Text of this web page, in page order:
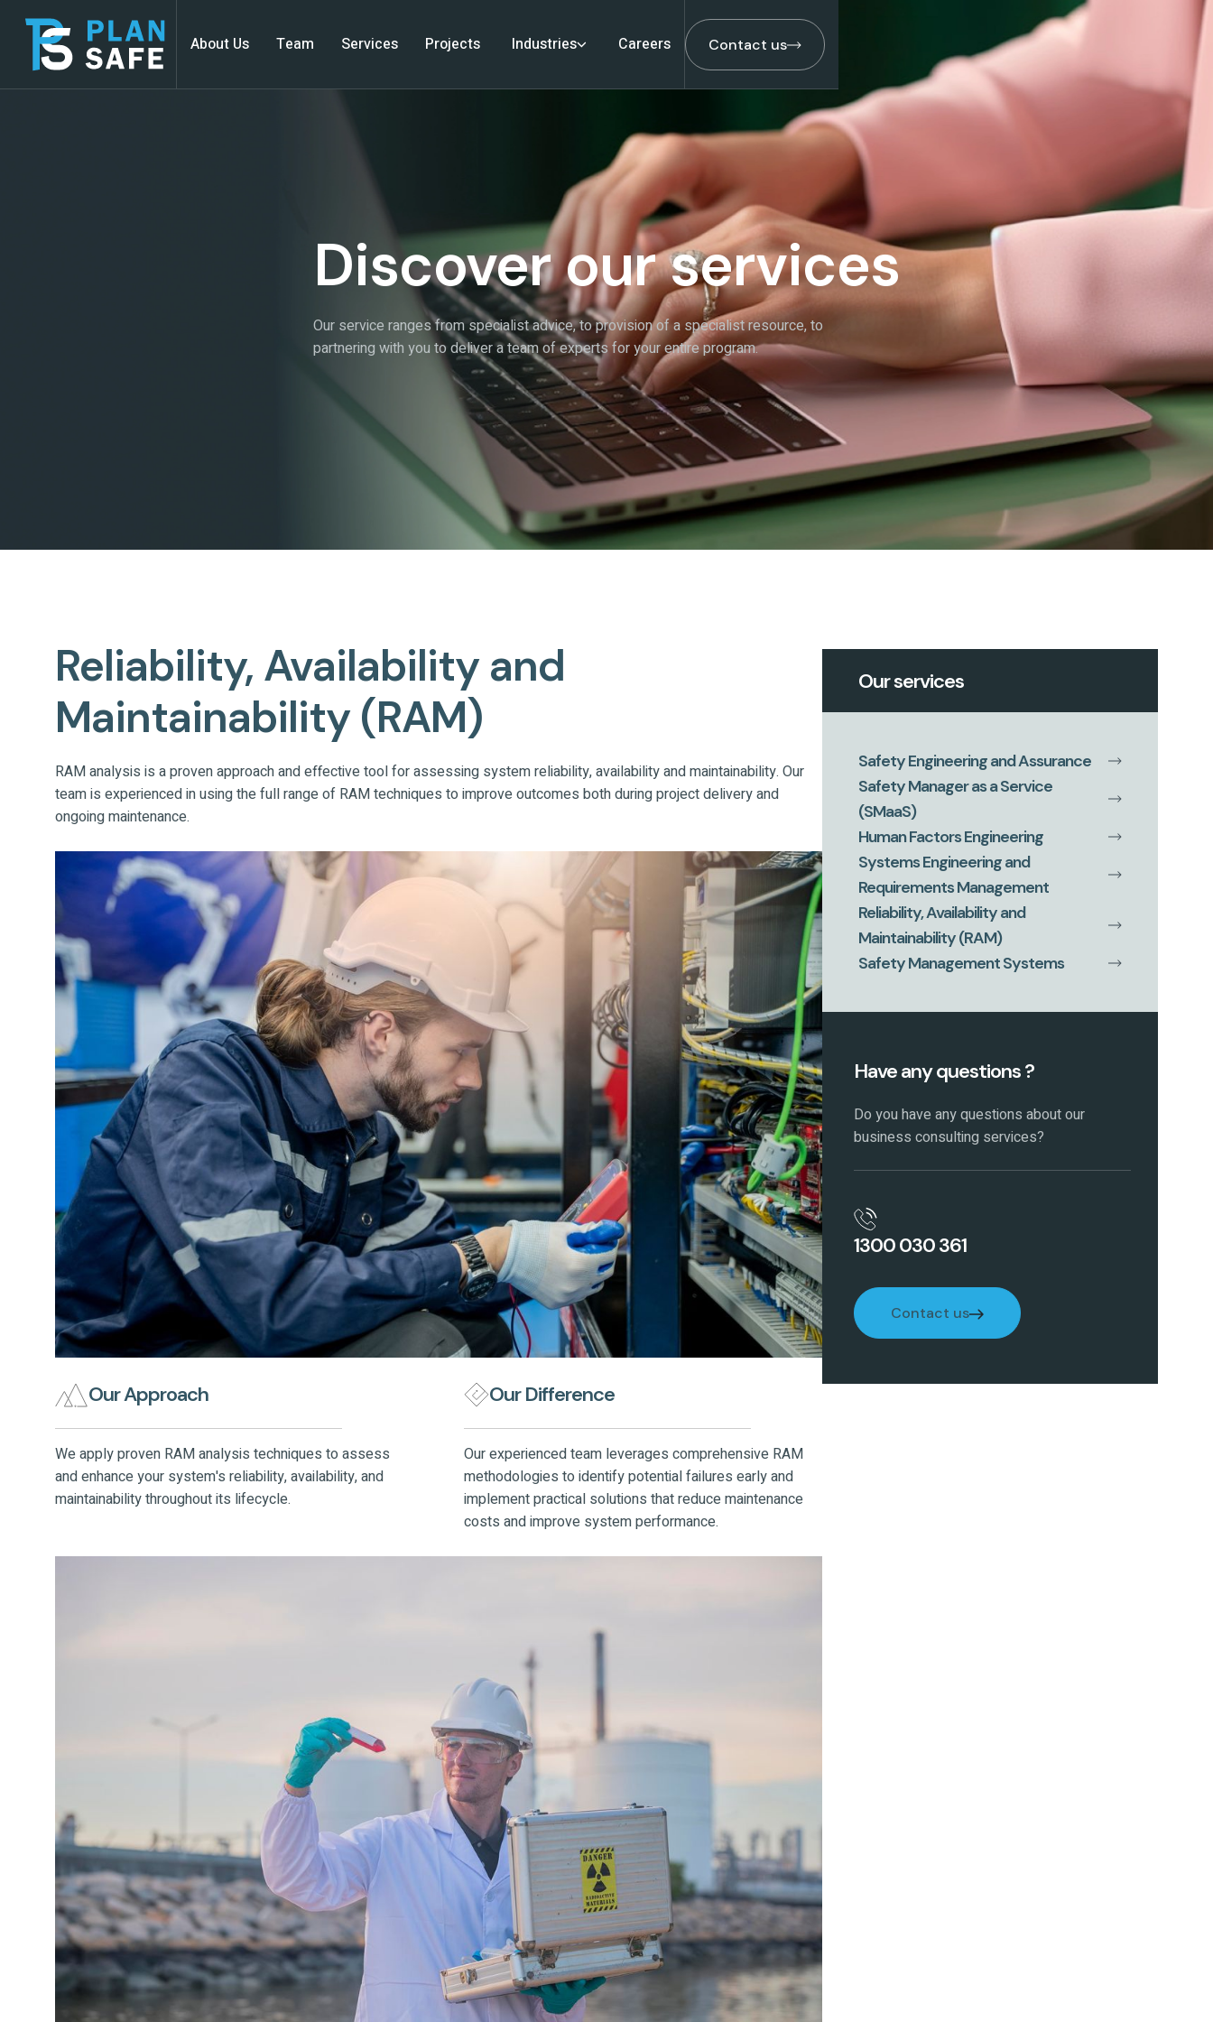
About Us Team Services Projects Industries Careers
Contact us
Contact us
Discover our services
Our service ranges from specialist advice, to provision of a specialist resource, to
partnering with you to deliver a team of experts for your entire program.
Reliability, Availability and
Maintainability (RAM)
RAM analysis is a proven approach and effective tool for assessing system reliability, availability and maintainability. Our
team is experienced in using the full range of RAM techniques to improve outcomes both during project delivery and
ongoing maintenance.
Our Approach
We apply proven RAM analysis techniques to assess
and enhance your system's reliability, availability, and
maintainability throughout its lifecycle.
Our Difference
Our experienced team leverages comprehensive RAM
methodologies to identify potential failures early and
implement practical solutions that reduce maintenance
costs and improve system performance.
Our services
Safety Engineering and Assurance
Safety Manager as a Service
(SMaaS)
Human Factors Engineering
Systems Engineering and
Requirements Management
Reliability, Availability and
Maintainability (RAM)
Safety Management Systems
Have any questions ?
Do you have any questions about our
business consulting services?
1300 030 361
Contact us
Contact us